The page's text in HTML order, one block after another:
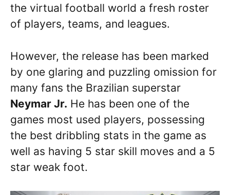
the virtual football world a fresh roster
of players, teams, and leagues.
However, the release has been marked
by one glaring and puzzling omission for
many fans the Brazilian superstar
Neymar Jr. He has been one of the
games most used players, possessing
the best dribbling stats in the game as
well as having 5 star skill moves and a 5
star weak foot.